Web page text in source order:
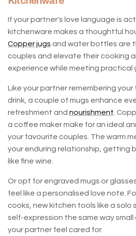
If your partner's love language is
kitchenware makes a thoughtful
Copper jugs and water bottles are
couples and elevate their cooking
experience while meeting practical
Like your partner remembering
drink, a couple of mugs enhance
refreshment and nourishment.
a coffee maker make for an ideal
your favourite couples. The warm
your enduring relationship, getting
like fine wine.
Or opt for engraved mugs or
feel like a personalised love note.
cooks, new kitchen tools like a
self-expression the same way
your partner feel cared for.